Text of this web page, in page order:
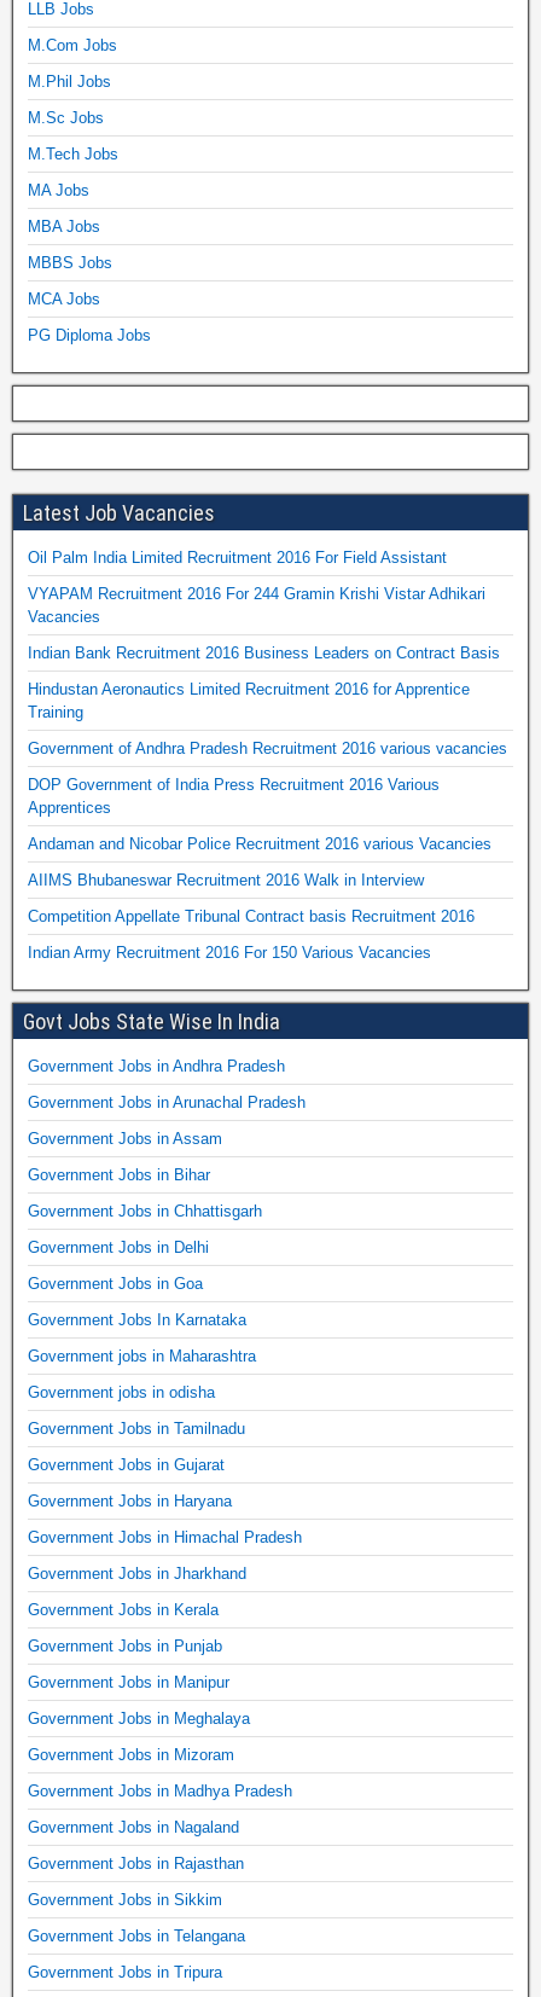
LLB Jobs
M.Com Jobs
M.Phil Jobs
M.Sc Jobs
M.Tech Jobs
MA Jobs
MBA Jobs
MBBS Jobs
MCA Jobs
PG Diploma Jobs
Latest Job Vacancies
Oil Palm India Limited Recruitment 2016 For Field Assistant
VYAPAM Recruitment 2016 For 244 Gramin Krishi Vistar Adhikari
Vacancies
Indian Bank Recruitment 2016 Business Leaders on Contract Basis
Hindustan Aeronautics Limited Recruitment 2016 for Apprentice
Training
Government of Andhra Pradesh Recruitment 2016 various vacancies
DOP Government of India Press Recruitment 2016 Various
Apprentices
Andaman and Nicobar Police Recruitment 2016 various Vacancies
AIIMS Bhubaneswar Recruitment 2016 Walk in Interview
Competition Appellate Tribunal Contract basis Recruitment 2016
Indian Army Recruitment 2016 For 150 Various Vacancies
Govt Jobs State Wise In India
Government Jobs in Andhra Pradesh
Government Jobs in Arunachal Pradesh
Government Jobs in Assam
Government Jobs in Bihar
Government Jobs in Chhattisgarh
Government Jobs in Delhi
Government Jobs in Goa
Government Jobs In Karnataka
Government jobs in Maharashtra
Government jobs in odisha
Government Jobs in Tamilnadu
Government Jobs in Gujarat
Government Jobs in Haryana
Government Jobs in Himachal Pradesh
Government Jobs in Jharkhand
Government Jobs in Kerala
Government Jobs in Punjab
Government Jobs in Manipur
Government Jobs in Meghalaya
Government Jobs in Mizoram
Government Jobs in Madhya Pradesh
Government Jobs in Nagaland
Government Jobs in Rajasthan
Government Jobs in Sikkim
Government Jobs in Telangana
Government Jobs in Tripura